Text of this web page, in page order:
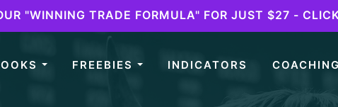
"WINNING TRADE FORMULA" FOR JUST $27 -
FREEBIES INDICATORS